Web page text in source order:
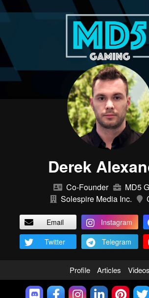
Derek
Co-Founder
MD5
Solespire Media Inc.
Email Instagram
Twitter
Telegram
Profile Articles Videos